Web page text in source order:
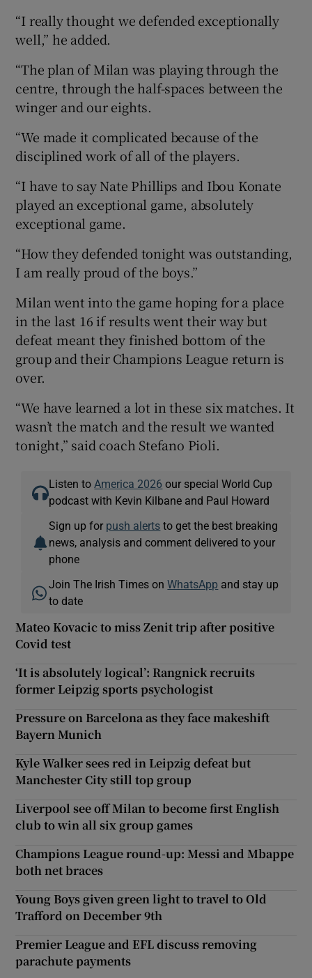
“I really thought we defended exceptionally
well,” he added.
“The plan of Milan was playing through the
centre, through the half-spaces between the
winger and our eights.
“We made it complicated because of the
disciplined work of all of the players.
“I have to say Nate Phillips and Ibou Konate
played an exceptional game, absolutely
exceptional game.
“How they defended tonight was outstanding,
I am really proud of the boys.”
Milan went into the game hoping for a place
in the last 16 if results went their way but
defeat meant they finished bottom of the
group and their Champions League return is
over.
“We have learned a lot in these six matches. It
wasn’t the match and the result we wanted
tonight,” said coach Stefano Pioli.
Listen to America 2026 our special World Cup
podcast with Kevin Kilbane and Paul Howard
Sign up for push alerts to get the best breaking
news, analysis and comment delivered to your
phone
Join The Irish Times onWhatsApp and stay up
to date
Mateo Kovacic to miss Zenit trip after positive
Covid test
‘It is absolutely logical’: Rangnick recruits
former Leipzig sports psychologist
Pressure on Barcelona as they face makeshift
Bayern Munich
Kyle Walker sees red in Leipzig defeat but
Manchester City still top group
Liverpool see off Milan to become first English
club to win all six group games
Champions League round-up: Messi and Mbappe
both net braces
Young Boys given green light to travel to Old
Trafford on December 9th
Premier League and EFL discuss removing
parachute payments